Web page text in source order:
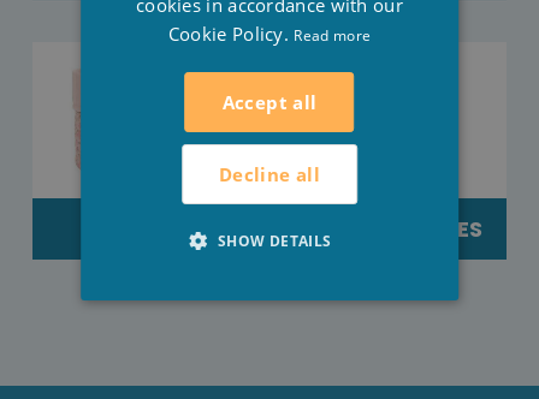
EXTERNEACTIES
cookies in accordance with our
Cookie Policy. Read more
Accept all
Decline all
SHOW DETAILS